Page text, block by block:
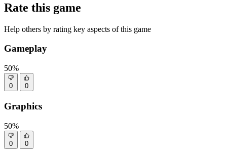
Rate this game
Help others by rating key aspects of this game
Gameplay
50%
0 0
Graphics
50%
0 0